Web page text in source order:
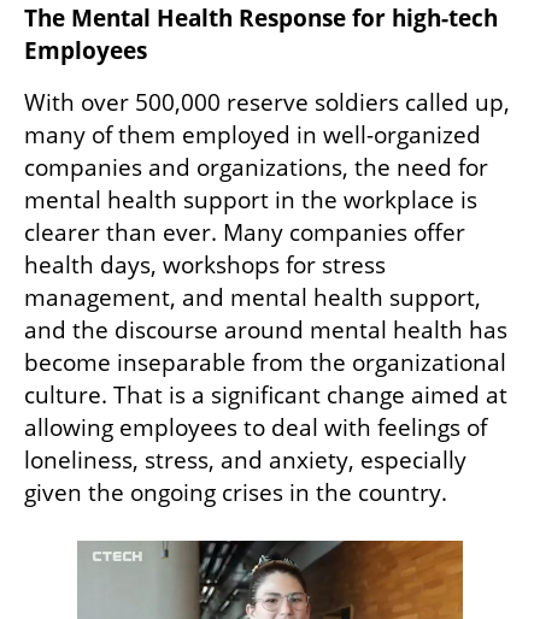
The Mental Health Response for high-tech
Employees
With over 500,000 reserve soldiers called up,
many of them employed in well-organized
companies and organizations, the need for
mental health support in the workplace is
clearer than ever. Many companies offer
health days, workshops for stress
management, and mental health support,
and the discourse around mental health has
become inseparable from the organizational
culture. That is a significant change aimed at
allowing employees to deal with feelings of
loneliness, stress, and anxiety, especially
given the ongoing crises in the country.